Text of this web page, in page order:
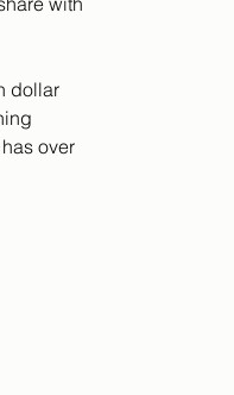
dollar
over